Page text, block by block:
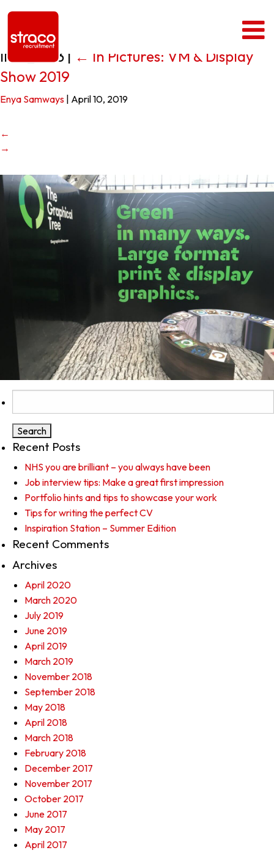
IMG_1593 | ← In Pictures: VM & Display
Show 2019
Enya Samways April 10, 2019
←
→
for:
Recent Posts
NHS you are brilliant – you always have been
Job interview tips: Make a great first impression
Portfolio hints and tips to showcase your work
Tips for writing the perfect CV
Inspiration Station – Summer Edition
Recent Comments
Archives
April 2020
March 2020
July 2019
June 2019
April 2019
March 2019
November 2018
September 2018
May 2018
April 2018
March 2018
February 2018
December 2017
November 2017
October 2017
June 2017
May 2017
April 2017